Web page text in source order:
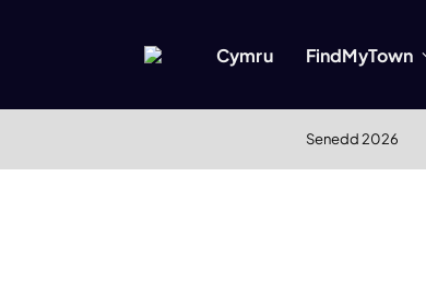
Cymru FindMyTown
Senedd 2026